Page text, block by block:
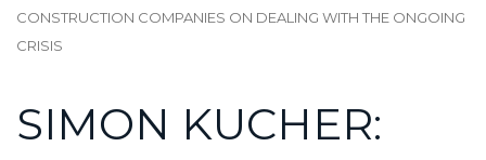
CONSTRUCTION COMPANIES ON DEALING WITH THE ONGOING
CRISIS
SIMON KUCHER: